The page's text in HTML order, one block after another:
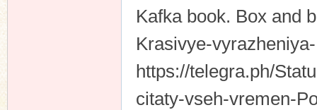
Kafka book. Box and
Krasivye-
https://telegra.ph/
citaty-vseh-vremen-